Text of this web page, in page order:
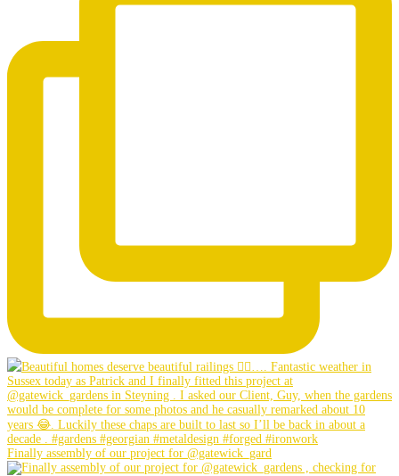
Finally assembly of our project for @gatewick_gard